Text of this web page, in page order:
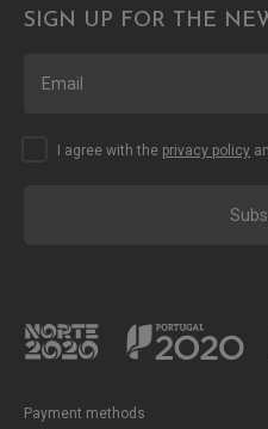
SIGN UP FOR THE
I agree with the privacy policy
Payment methods